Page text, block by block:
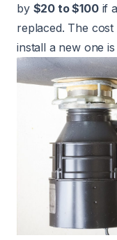
by $20 to $100if
replaced. The
install a new one is